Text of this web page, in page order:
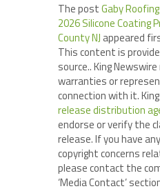
The postGaby
2026 Silicone Coating
County NJ appeared
This content is
source.. King
warranties or
connection with it.
release distribution
endorse or verify the
release. If you have
copyright concerns
please contact the
‘Media Contact’